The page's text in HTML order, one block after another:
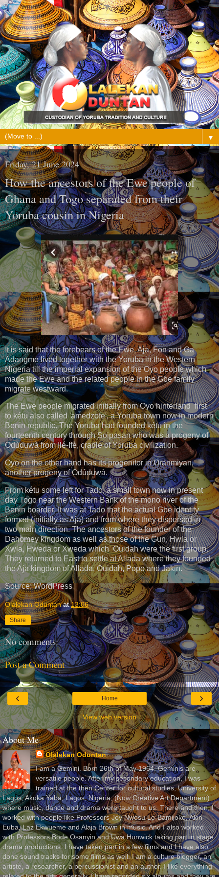
▼
Friday, 21 June 2024
How the ancestors of the Ewe people of
Ghana and Togo separated from their
Yoruba cousin in Nigeria
It is said that the forebears of the Ewe, Aja, Fon and Ga
Adangme lived together with the Yoruba in the Western
Nigeria till the imperial expansion of the Oyo people which
made the Ewe and the related people in the Gbe family
migrate westward.
The Ewe people migrated initially from Oyo hinterland first
to kétu also called 'amedzofe', a Yoruba town now in modern
Benin republic. The Yoruba had founded kétu in the
fourteenth century through Soipasan who was a progeny of
Odùduwà from Ilé-Ifè, cradle of Yoruba civilization.
Oyo on the other hand has its progenitor in Oranmiyan,
another progeny of Odùduwà.
From kétu some left for Tado, a small town now in present
day Togo near the Western Bank of the mono river of the
Benin boarder. It was at Tado that the actual Gbe identity
formed (initially as Aja) and from where they dispersed in
two main direction. The ancestors of the founder of the
Dahomey kingdom as well as those of the Gun, Hwla or
Xwla, Hweda or Xweda which Ouidah were the first group.
They returned to East to settle at Allada where they founded
the Aja kingdom of Allada, Ouidah, Popo and Jakin.
Source: WordPress
Olalekan Oduntan at13:06
Share
No comments:
Post a Comment
‹ ›
Home
View web version
About Me
Olalekan Oduntan
I am a Gemini. Born 26th of May 1964. Geminis are
versatile people. After my secondary education, I was
trained at the then Center for cultural studies, University of
Lagos, Akoka Yaba, Lagos, Nigeria, (Now Creative Art Department)
where music, dance and drama were taught to us. There and then, I
worked with people like Professors Joy Nwosu Lo-Bamijoko, Akin
Euba, Laz Ekwueme and Alaja Brown in music. And I also worked
with Professors Bode Osanyin and Uwa Hunwick taking part in stage
drama productions. I have taken part in a few films and I have also
done sound tracks for some films as well. I am a culture blogger, an
artiste, a researcher, a percussionist and an author. I like everything